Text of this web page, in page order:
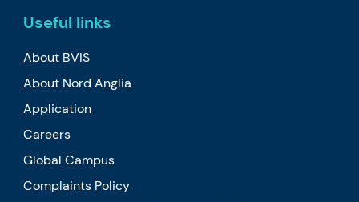
Useful links
About BVIS
About Nord Anglia
Application
Careers
Global Campus
Complaints Policy